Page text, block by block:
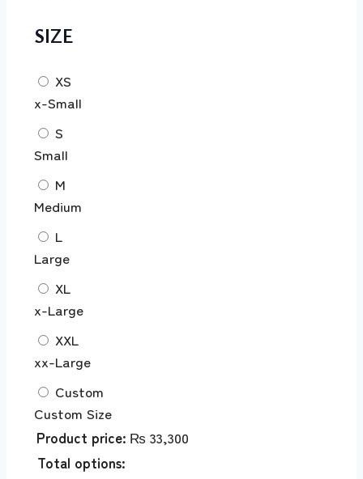
SIZE
XS
x-Small
S
Small
M
Medium
L
Large
XL
x-Large
XXL
xx-Large
Custom
Custom Size
Product price: ₨ 33,300
Total options: